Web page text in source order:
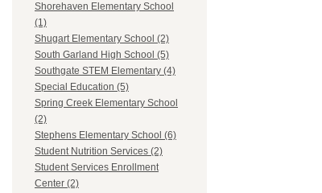
Shorehaven Elementary School
(1)
Shugart Elementary School (2)
South Garland High School (5)
Southgate STEM Elementary (4)
Special Education (5)
Spring Creek Elementary School
(2)
Stephens Elementary School (6)
Student Nutrition Services (2)
Student Services Enrollment
Center (2)